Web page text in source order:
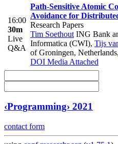
16:00
30m
Live
Q&A
Path-Sensitive Atomic
Avoidance for
Research Papers
Tim Soethout ING Bank
Informatica (CWI), Tijs
of Groningen, Netherlands,
DOI Media Attached
‹Programming› 2021
contact form